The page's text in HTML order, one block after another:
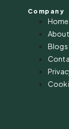
Company
Home
About
Blogs